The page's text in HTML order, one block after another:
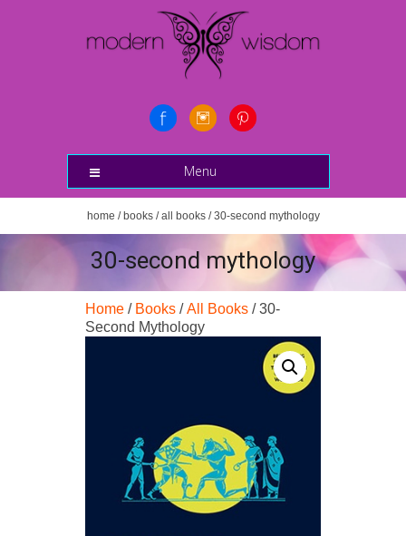
Menu
home / books/all books/ 30-second mythology
30-second mythology
Home / Books /All Books / 30-
Second Mythology